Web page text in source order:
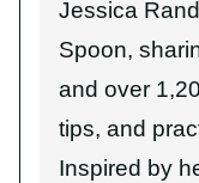
Jessica
Spoon,
and over
tips, and
Inspired by